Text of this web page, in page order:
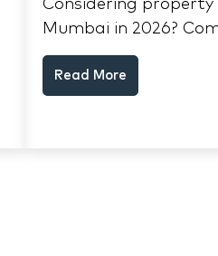
Considering
Mumbai in 2026?
localities,
yields across South
Read More